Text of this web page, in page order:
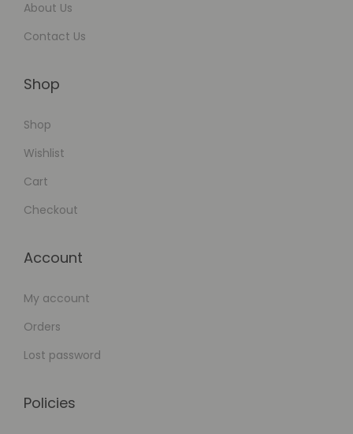
About Us
Contact Us
Shop
Shop
Wishlist
Cart
Checkout
Account
My account
Orders
Lost password
Policies